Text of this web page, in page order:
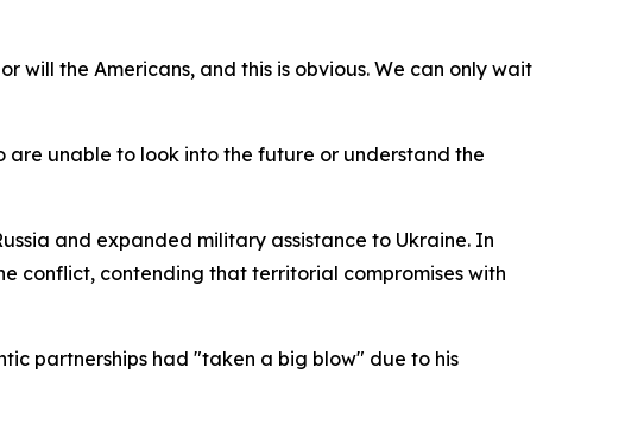
will the Americans, and this is obvious. We can only wait
unable to look into the future or understand the
and expanded military assistance to Ukraine. In
conflict, contending that territorial compromises with
partnerships had "taken a big blow" due to his